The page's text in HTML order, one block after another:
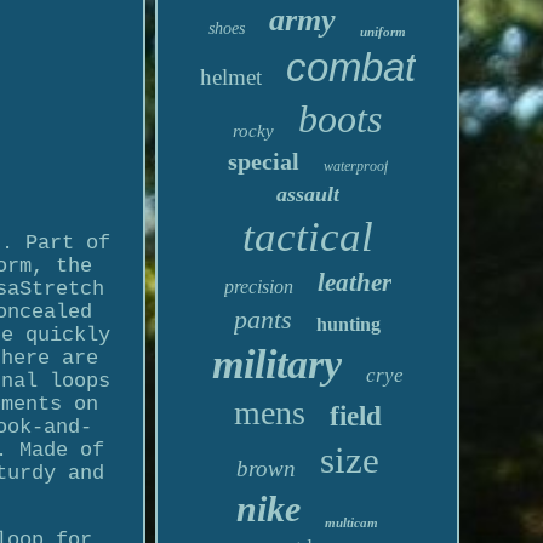
Part of
the
quickly
are
loops
on
and-
Made of
and
shoes army uniform
helmet combat
rocky boots
special waterproof
assault
tactical
precision leather
pants hunting
military crye
mens field
brown size
nike multicam